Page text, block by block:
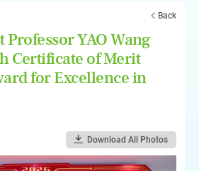
Back
YAO Wang
Certificate of Merit
for Excellence in
Download All Photos